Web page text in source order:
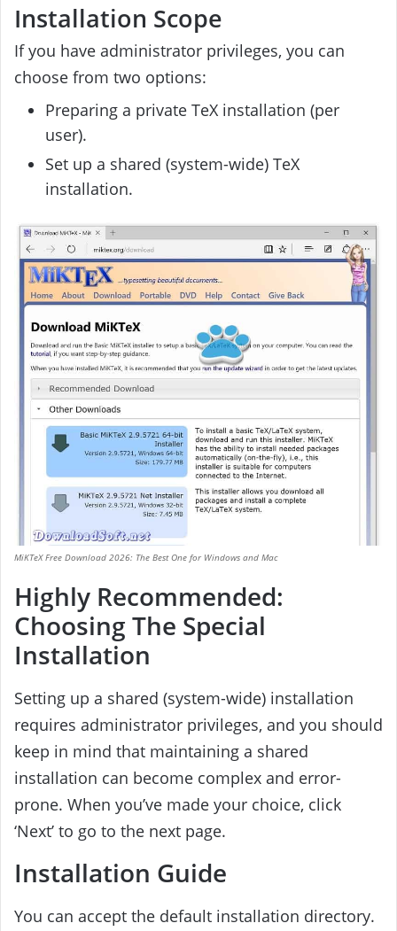
Installation Scope
If you have administrator privileges, you can
choose from two options:
Preparing a private TeX installation (per
user).
Set up a shared (system-wide) TeX
installation.
MiKTeX Free Download 2026: The Best One for Windows and Mac
Highly Recommended:
Choosing The Special
Installation
Setting up a shared (system-wide) installation
requires administrator privileges, and you should
keep in mind that maintaining a shared
installation can become complex and error-
prone. When you’ve made your choice, click
‘Next’ to go to the next page.
Installation Guide
You can accept the default installation directory.